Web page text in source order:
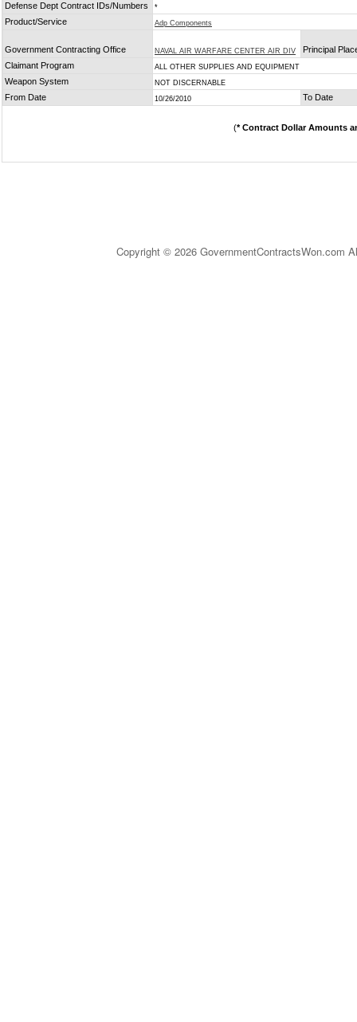
Defense Dept Contract IDs/Numbers *
Product/Service Adp Components
Government Contracting Office NAVAL AIR WARFARE CENTER AIR DIV
Principal
Claimant Program
ALL OTHER SUPPLIES AND EQUIPMENT
Weapon System NOT DISCERNABLE
From Date 10/26/2010 To Date
(* Contract Dollar Amounts
Copyright © 2026 GovernmentContractsWon.com